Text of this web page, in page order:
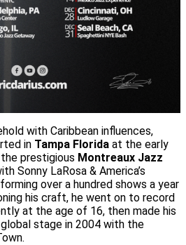
with Caribbean influences,
in Tampa Florida at the early
prestigious Montreaux Jazz
Sonny LaRosa & America’s
over a hundred shows a year
his craft, he went on to record
at the age of 16, then made his
stage in 2004 with the